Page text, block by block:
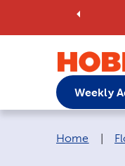
Weekly
Breadcrumb
Home